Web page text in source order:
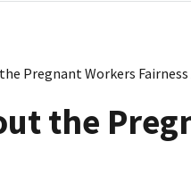
Pregnant Workers Fairness
the